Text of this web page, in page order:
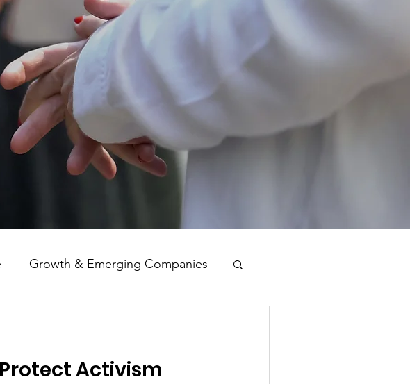
Growth & Emerging Companies
Activism